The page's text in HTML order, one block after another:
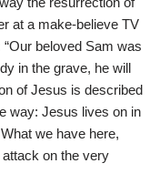
at a make-believe TV
“Our beloved Sam was
in the grave, he will
of Jesus is described
way: Jesus lives on in
we have here,
on the very